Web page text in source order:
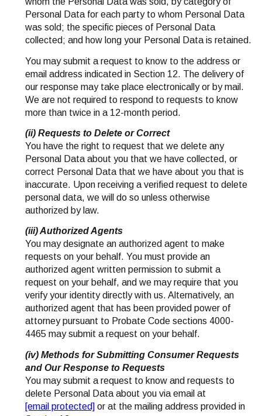
Personal Data for each party to whom Personal Data
was sold; the specific pieces of Personal Data
collected; and how long your Personal Data is retained.
You may submit a request to know to the address or
email address indicated in Section 12. The delivery of
our response may take place electronically or by mail.
We are not required to respond to requests to know
more than twice in a 12-month period.
(ii) Requests to Delete or Correct
You have the right to request that we delete any
Personal Data about you that we have collected, or
correct Personal Data that we have about you that is
inaccurate. Upon receiving a verified request to delete
personal data, we will do so unless otherwise
authorized by law.
(iii) Authorized Agents
You may designate an authorized agent to make
requests on your behalf. You must provide an
authorized agent written permission to submit a
request on your behalf, and we may require that you
verify your identity directly with us. Alternatively, an
authorized agent that has been provided power of
attorney pursuant to Probate Code sections 4000-
4465 may submit a request on your behalf.
(iv) Methods for Submitting Consumer Requests
and Our Response to Requests
You may submit a request to know and requests to
delete Personal Data about you via email at
[email protected] or at the mailing address provided in